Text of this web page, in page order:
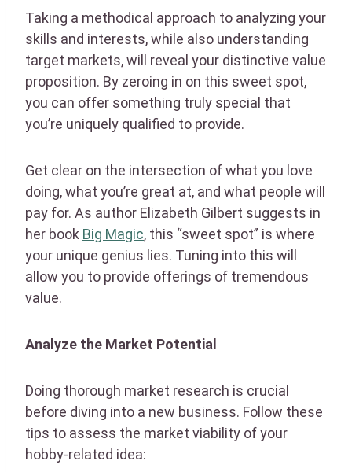
Taking a methodical approach to analyzing your
skills and interests, while also understanding
target markets, will reveal your distinctive value
proposition. By zeroing in on this sweet spot,
you can offer something truly special that
you’re uniquely qualified to provide.
Get clear on the intersection of what you love
doing, what you’re great at, and what people will
pay for. As author Elizabeth Gilbert suggests in
her book Big Magic, this “sweet spot” is where
your unique genius lies. Tuning into this will
allow you to provide offerings of tremendous
value.
Analyze the Market Potential
Doing thorough market research is crucial
before diving into a new business. Follow these
tips to assess the market viability of your
hobby-related idea: